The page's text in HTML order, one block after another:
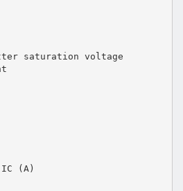
saturation voltage
: IC (A)